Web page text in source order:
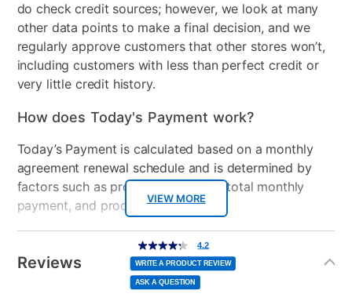
VIEW MORE
do check credit sources; however, we look at many
other data points to make a final decision, and we
regularly approve customers that other stores won’t,
including customers with less than perfect credit or
very little credit history.
How does Today's Payment work?
Today’s Payment is calculated based on a monthly
agreement renewal schedule and is determined by
factors such as promotional offers, total monthly
payment, and product selected.
Today’s Payment may be more or less than your
normal lease payment amount and will be credited
to your lease account.
Reviews
4.2
out
of
5
stars,
average
rating
value.
4.2
WRITE A PRODUCT REVIEW
ASK A QUESTION